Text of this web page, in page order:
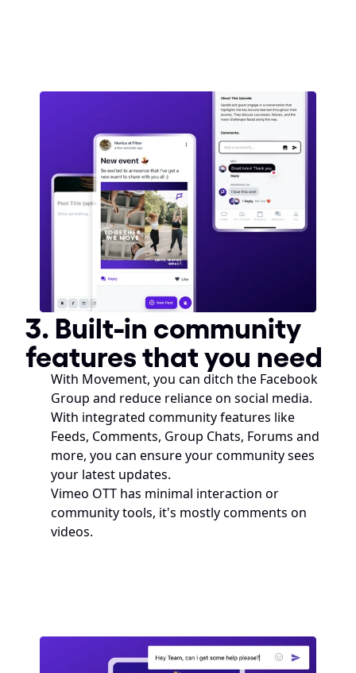
3. Built-in community
features that you need
With Movement, you can ditch the Facebook
Group and reduce reliance on social media.
With integrated community features like
Feeds, Comments, Group Chats, Forums and
more, you can ensure your community sees
your latest updates.
Vimeo OTT has minimal interaction or
community tools, it's mostly comments on
videos.